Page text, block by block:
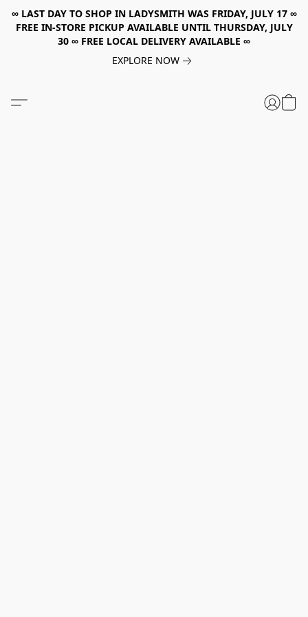
∞ LAST DAY TO SHOP IN LADYSMITH WAS FRIDAY, JULY 17 ∞
FREE IN-STORE PICKUP AVAILABLE UNTIL THURSDAY, JULY
30 ∞ FREE LOCAL DELIVERY AVAILABLE ∞
EXPLORE NOW